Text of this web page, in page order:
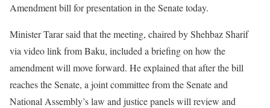
Amendment bill for presentation in the Senate today.
Minister Tarar said that the meeting, chaired by Shehbaz Sharif
via video link from Baku, included a briefing on how the
amendment will move forward. He explained that after the bill
reaches the Senate, a joint committee from the Senate and
National Assembly’s law and justice panels will review and